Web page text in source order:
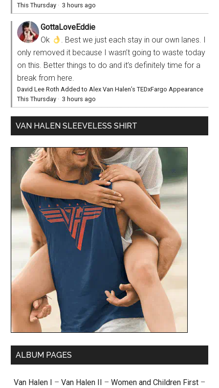
This Thursday ·3 hours ago
GottaLoveEddie
Ok
. Best we just each stay in our own lanes. I
only removed it because I wasn’t going to waste today
on this. Better things to do and it’s definitely time for a
break from here.
David Lee Roth Added to Alex Van Halen’s TEDxFargo Appearance
This Thursday ·3 hours ago
VAN HALEN SLEEVELESS SHIRT
ALBUM PAGES
Van Halen I – Van Halen II – Women and Children First –